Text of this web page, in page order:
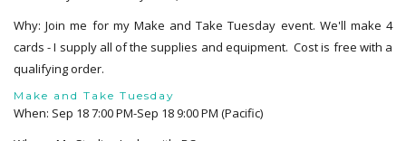
Why: Join me for my Make and Take Tuesday event. We'll make 4
cards - I supply all of the supplies and equipment. Cost is free with a
qualifying order.
Make and Take Tuesday
When: Sep 18 7:00 PM-Sep 18 9:00 PM (Pacific)